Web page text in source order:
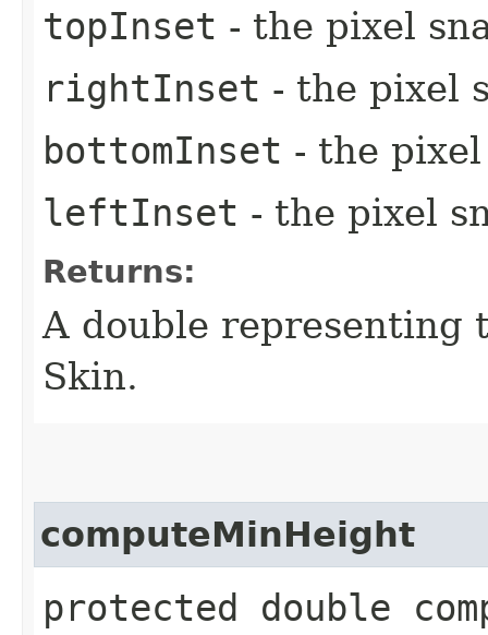
topInset - the pixel
rightInset - the pixel
bottomInset - the
leftInset - the pixel
Returns:
A double representing
Skin.
computeMinHeight
protected double